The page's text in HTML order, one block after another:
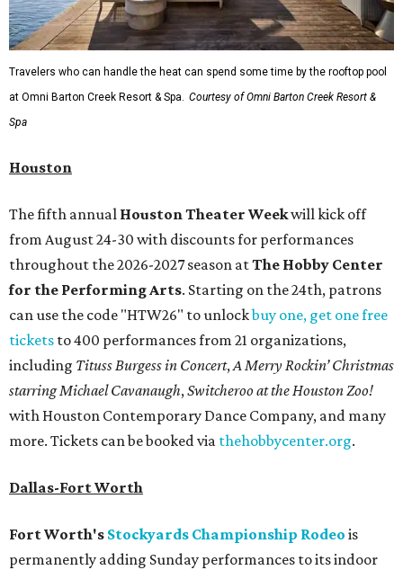
Travelers who can handle the heat can spend some time by the rooftop pool
at Omni Barton Creek Resort & Spa. Courtesy of Omni Barton Creek Resort &
Spa
Houston
The fifth annual Houston Theater Weekwill kick off
from August 24-30 with discounts for performances
throughout the 2026-2027 season atThe Hobby Center
for the Performing Arts. Starting on the 24th, patrons
can use the code "HTW26" to unlockbuy one, get one free
tickets to 400 performances from 21 organizations,
including Tituss Burgess in Concert,A Merry Rockin’ Christmas
starring Michael Cavanaugh,Switcheroo at the Houston Zoo!
with Houston Contemporary Dance Company, and many
more. Tickets can be booked via thehobbycenter.org.
Dallas-Fort Worth
Fort Worth's Stockyards Championship Rodeo is
permanently adding Sunday performances to its indoor